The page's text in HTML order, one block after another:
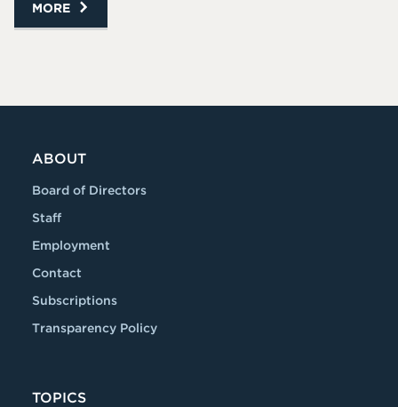
MORE
ABOUT
Board of Directors
Staff
Employment
Contact
Subscriptions
Transparency Policy
TOPICS